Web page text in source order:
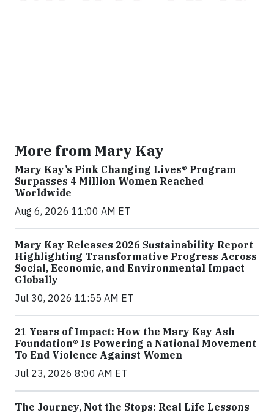
More from Mary Kay
Mary Kay’s Pink Changing Lives® Program
Surpasses 4 Million Women Reached
Worldwide
Aug 6, 2026 11:00 AM ET
Mary Kay Releases 2026 Sustainability Report
Highlighting Transformative Progress Across
Social, Economic, and Environmental Impact
Globally
Jul 30, 2026 11:55 AM ET
21 Years of Impact: How the Mary Kay Ash
Foundation® Is Powering a National Movement
To End Violence Against Women
Jul 23, 2026 8:00 AM ET
The Journey, Not the Stops: Real Life Lessons